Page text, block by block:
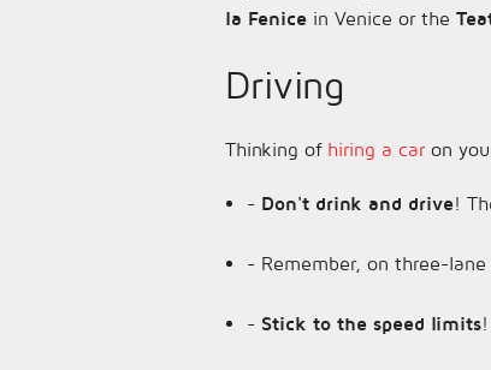
la Fenice in Venice or the
Driving
Thinking of hiring a caron
- Don't drink and drive!
- Remember, on three-
- Stick to the speed limits!